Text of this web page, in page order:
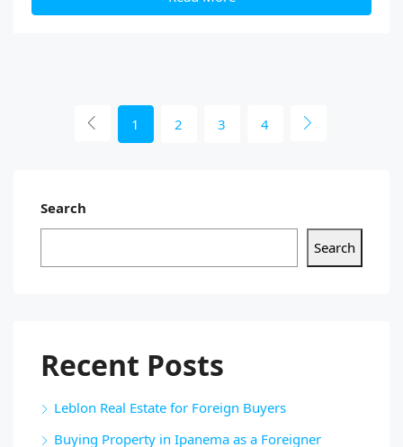
1 2 3 4
Search
Search
Recent Posts
Leblon Real Estate for Foreign Buyers
Buying Property in Ipanema as a Foreigner